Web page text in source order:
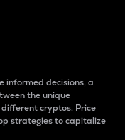
informed decisions, a
the unique
cryptos. Price
strategies to capitalize